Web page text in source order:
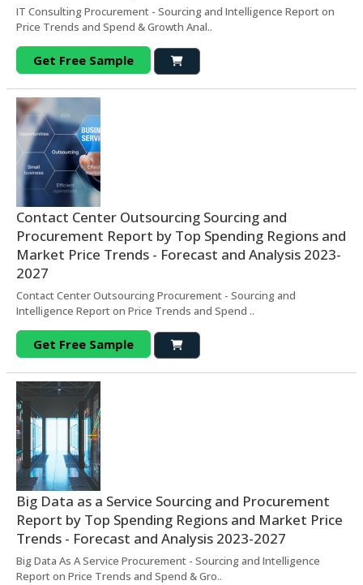
IT Consulting Procurement - Sourcing and Intelligence Report on
Price Trends and Spend & Growth Anal..
Get Free Sample
Contact Center Outsourcing Sourcing and
Procurement Report by Top Spending Regions and
Market Price Trends - Forecast and Analysis 2023-
2027
Contact Center Outsourcing Procurement - Sourcing and
Intelligence Report on Price Trends and Spend ..
Get Free Sample
Big Data as a Service Sourcing and Procurement
Report by Top Spending Regions and Market Price
Trends - Forecast and Analysis 2023-2027
Big Data As A Service Procurement - Sourcing and Intelligence
Report on Price Trends and Spend & Gro..